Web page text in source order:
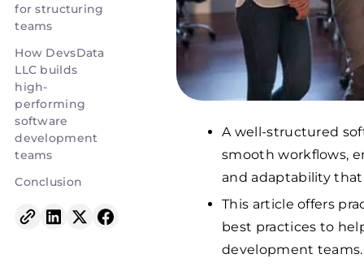
for structuring
teams
How DevsData
LLC builds
high-
performing
software
development
teams
Conclusion
A well-structured
smooth workflows,
and adaptability
This article offers
best practices to
development teams.